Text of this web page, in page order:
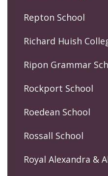
Repton School
Richard Huish
Ripon Grammar
Rockport School
Roedean School
Rossall School
Royal Alexandra &